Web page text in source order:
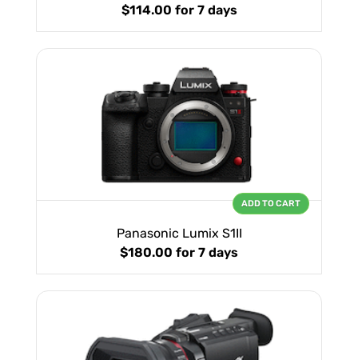
$114.00 for 7 days
Panasonic Lumix S1II
$180.00 for 7 days
ADD TO CART